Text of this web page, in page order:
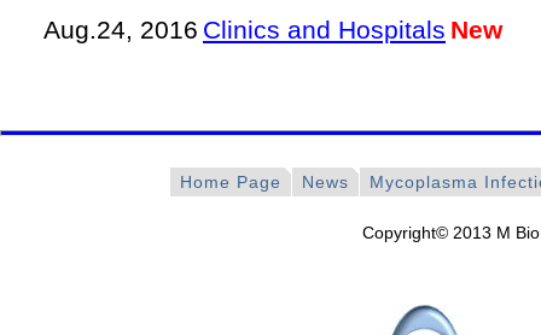
Aug.24, 2016 Clinics and Hospitals New
Home Page News Mycoplasma
Copyright© 2013 M